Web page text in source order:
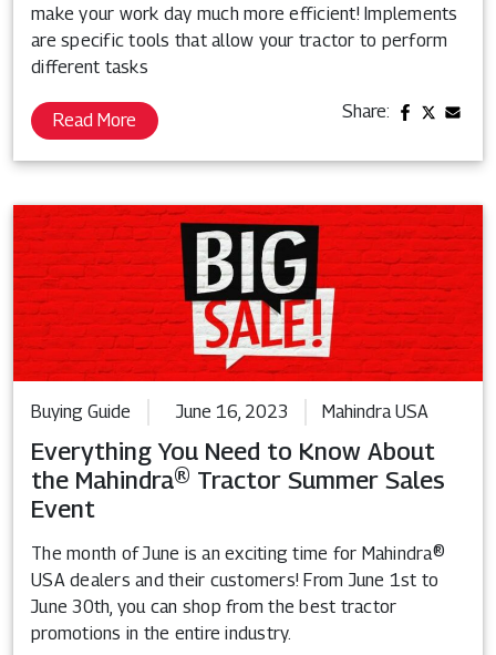
make your work day much more efficient! Implements
are specific tools that allow your tractor to perform
different tasks
Read More Share:
Buying Guide June 16, 2023 Mahindra USA
Everything You Need to Know About
the Mahindra® Tractor Summer Sales
Event
The month of June is an exciting time for Mahindra®
USA dealers and their customers! From June 1st to
June 30th, you can shop from the best tractor
promotions in the entire industry.